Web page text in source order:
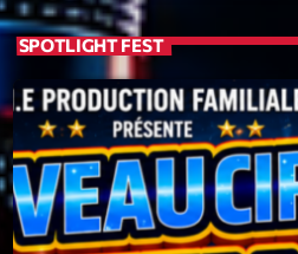
SPOTLIGHT FEST